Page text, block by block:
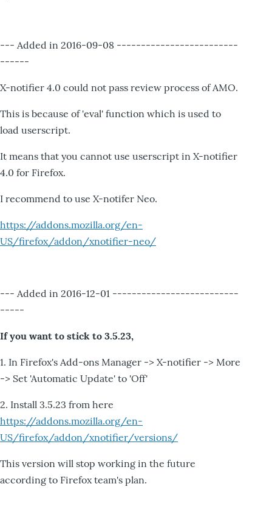
--- Added in 2016-09-08 -------------------------
------
X-notifier 4.0 could not pass review process of AMO.
This is because of 'eval' function which is used to
load userscript.
It means that you cannot use userscript in X-notifier
4.0 for Firefox.
I recommend to use X-notifer Neo.
https://addons.mozilla.org/en-
US/firefox/addon/xnotifier-neo/
--- Added in 2016-12-01 --------------------------
-----
If you want to stick to 3.5.23,
1. In Firefox's Add-ons Manager -> X-notifier -> More
-> Set 'Automatic Update' to 'Off'
2. Install 3.5.23 from here
https://addons.mozilla.org/en-
US/firefox/addon/xnotifier/versions/
This version will stop working in the future
according to Firefox team's plan.